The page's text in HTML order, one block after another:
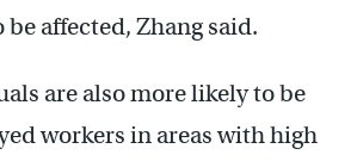
affected, Zhang said.
are also more likely to be
workers in areas with high